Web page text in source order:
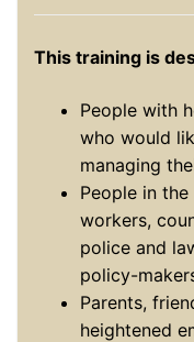
This training is
People with
who would
managing
People in
workers,
police and
policy-
Parents,
heightened